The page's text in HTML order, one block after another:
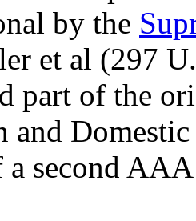
by the
et al (297
part of the
and
a second